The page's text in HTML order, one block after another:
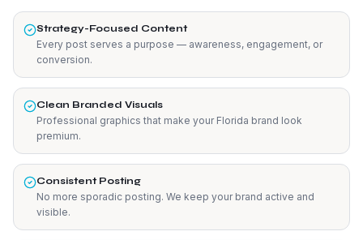
Strategy-Focused Content
Every post serves a purpose — awareness, engagement, or
conversion.
Clean Branded Visuals
Professional graphics that make your Florida brand look
premium.
Consistent Posting
No more sporadic posting. We keep your brand active and
visible.